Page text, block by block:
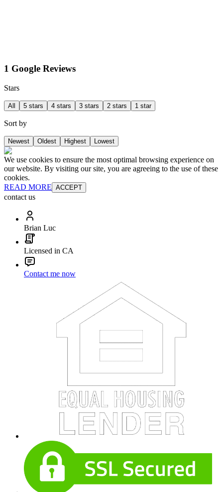
1 Google Reviews
Stars
All 5 stars 4 stars 3 stars 2 stars 1 star
Sort by
Newest Oldest Highest Lowest
We use cookies to ensure the most optimal browsing experience on
our website. By visiting our site, you are agreeing to the use of these
cookies.
READ MORE ACCEPT
contact us
Brian Luc
Licensed in CA
Contact me now